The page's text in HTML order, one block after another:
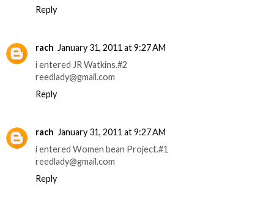
Reply
rach January 31, 2011 at 9:27 AM
i entered JR Watkins.#2
reedlady@gmail.com
Reply
rach January 31, 2011 at 9:27 AM
i entered Women bean Project.#1
reedlady@gmail.com
Reply